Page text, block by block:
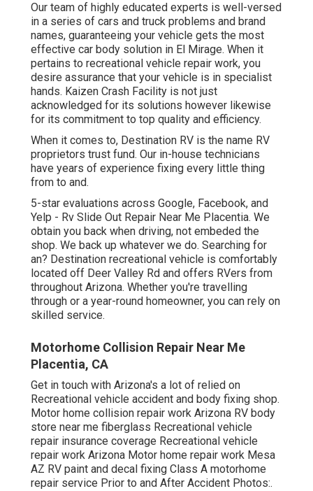
Our team of highly educated experts is well-versed
in a series of cars and truck problems and brand
names, guaranteeing your vehicle gets the most
effective car body solution in El Mirage. When it
pertains to recreational vehicle repair work, you
desire assurance that your vehicle is in specialist
hands. Kaizen Crash Facility is not just
acknowledged for its solutions however likewise
for its commitment to top quality and efficiency.
When it comes to, Destination RV is the name RV
proprietors trust fund. Our in-house technicians
have years of experience fixing every little thing
from to and.
5-star evaluations across Google, Facebook, and
Yelp - Rv Slide Out Repair Near Me Placentia. We
obtain you back when driving, not embeded the
shop. We back up whatever we do. Searching for
an? Destination recreational vehicle is comfortably
located off Deer Valley Rd and offers RVers from
throughout Arizona. Whether you're travelling
through or a year-round homeowner, you can rely on
skilled service.
Motorhome Collision Repair Near Me
Placentia, CA
Get in touch with Arizona's a lot of relied on
Recreational vehicle accident and body fixing shop.
Motor home collision repair work Arizona RV body
store near me fiberglass Recreational vehicle
repair insurance coverage Recreational vehicle
repair work Arizona Motor home repair work Mesa
AZ RV paint and decal fixing Class A motorhome
repair service Prior to and After Accident Photos:.